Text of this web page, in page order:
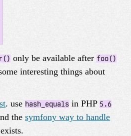
only be available after foo()
interesting things about
. use hash_equals in PHP 5.6
the symfony way to handle